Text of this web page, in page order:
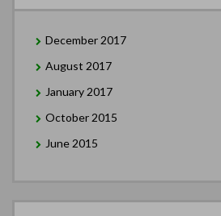
December 2017
August 2017
January 2017
October 2015
June 2015